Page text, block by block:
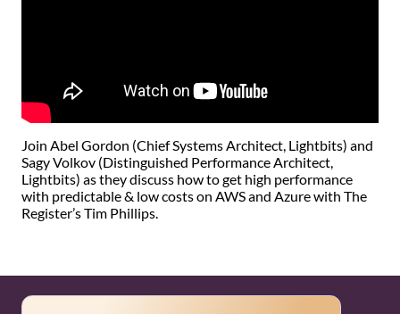
Join Abel Gordon (Chief Systems Architect, Lightbits) and
Sagy Volkov (Distinguished Performance Architect,
Lightbits) as they discuss how to get high performance
with predictable & low costs on AWS and Azure with The
Register’s Tim Phillips.